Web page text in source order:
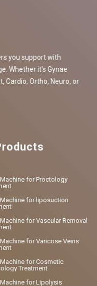
you support with
Whether it's Gynae
Cardio, Ortho, Neuro, or
for Proctology
for liposuction
for Vascular Removal
for Varicose Veins
for Cosmetic
Treatment
for Lipolysis